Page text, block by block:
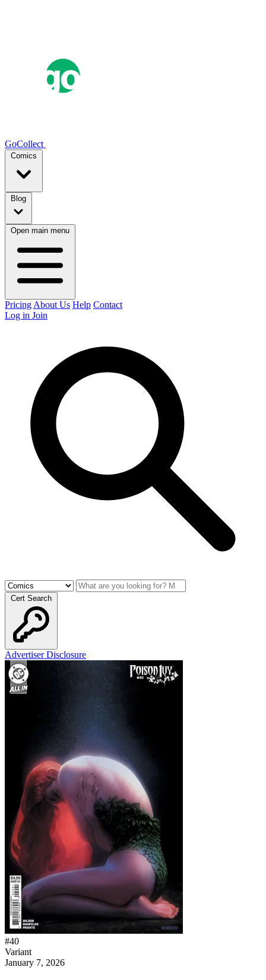
GoCollect
Comics
Blog
Open main menu
Pricing About Us Help Contact
Log in Join
Cert Search
Advertiser Disclosure
#40
Variant
January 7, 2026